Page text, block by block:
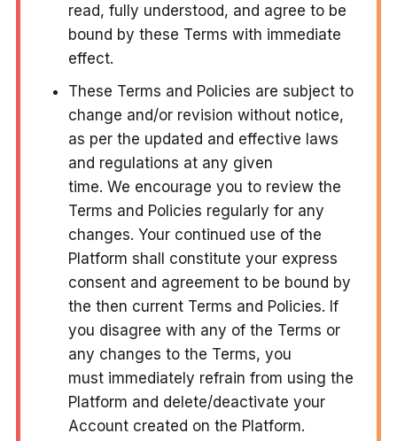
read, fully understood, and agree to be
bound by these Terms with immediate
effect.
These Terms and Policies are subject to
change and/or revision without notice,
as per the updated and effective laws
and regulations at any given
time. We encourage you to review the
Terms and Policies regularly for any
changes. Your continued use of the
Platform shall constitute your express
consent and agreement to be bound by
the then current Terms and Policies. If
you disagree with any of the Terms or
any changes to the Terms, you
must immediately refrain from using the
Platform and delete/deactivate your
Account created on the Platform.